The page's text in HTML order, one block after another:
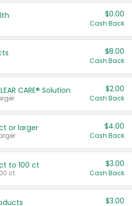
$0.00
Cash Back
$8.00
Cash Back
CARE® Solution $2.00
Cash Back
or larger $4.00
Cash Back
to 100 ct
ct.
$3.00
Cash Back
$3.00